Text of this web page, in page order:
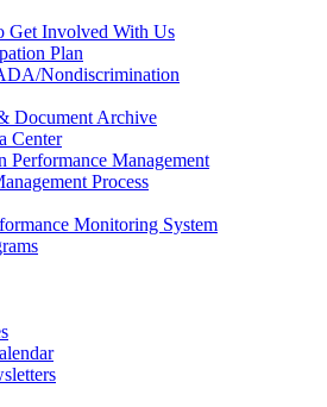
Get Involved With Us
Plan
Nondiscrimination
Document Archive
Center
Performance Management
Process
Monitoring System